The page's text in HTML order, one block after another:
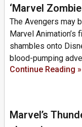
‘Marvel
The Avengers may
Marvel
shambles onto
blood-pumping
Continue Reading »
Marvel’s